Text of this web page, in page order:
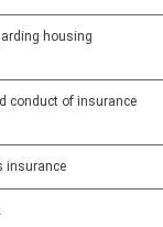
housing
conduct of insurance
insurance